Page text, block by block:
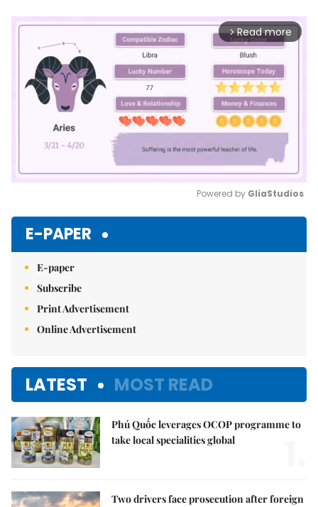
arrow_forward_ios Read more
Powered by GliaStudios
E-PAPER
E-paper
Subscribe
Print Advertisement
Online Advertisement
LATEST MOST READ
Phú Quốc leverages OCOP programme to
take local specialities global
Two drivers face prosecution after foreign